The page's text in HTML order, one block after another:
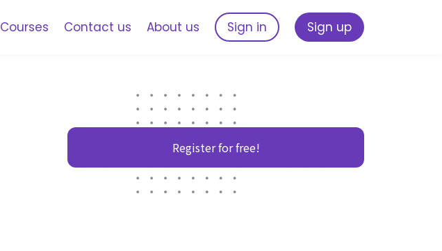
Courses Contact us About us Sign in Sign up
Register for free!